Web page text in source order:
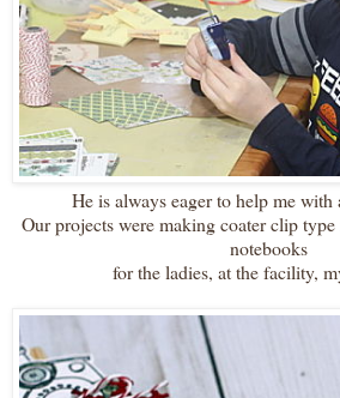
He is always eager to help me with
Our projects were making coater clip
notebooks
for the ladies, at the facility,